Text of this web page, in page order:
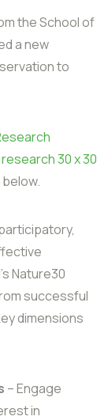
the School of
a new
to
30 x 30
Nature30
successful
dimensions
– Engage
in